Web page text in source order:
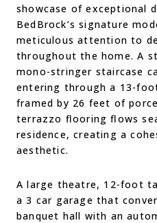
showcase of exceptional
BedBrock’s signature
meticulous attention to
throughout the home. A
mono-stringer staircase
entering through a 13-
framed by 26 feet of
terrazzo flooring flows
residence, creating a
aesthetic.
A large theatre, 12-foot
a 3 car garage that
banquet hall with an